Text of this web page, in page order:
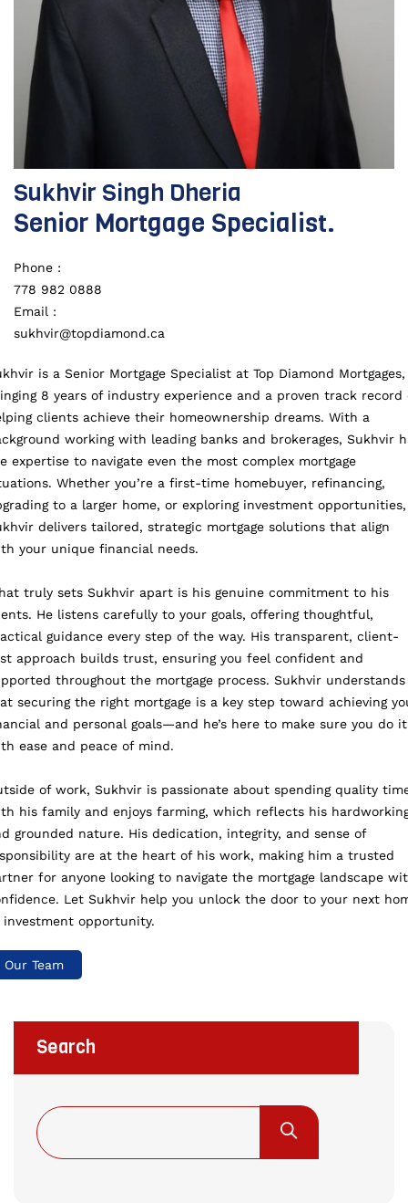
Sukhvir Singh Dheria
Senior Mortgage Specialist.
Phone :
778 982 0888
Email :
sukhvir@topdiamond.ca
is a Senior Mortgage Specialist at Top Diamond Mortgages,
8 years of industry experience and a proven track record
clients achieve their homeownership dreams. With a
working with leading banks and brokerages, Sukhvir
expertise to navigate even the most complex mortgage
Whether you’re a first-time homebuyer, refinancing,
to a larger home, or exploring investment opportunities,
delivers tailored, strategic mortgage solutions that align
your unique financial needs.
truly sets Sukhvir apart is his genuine commitment to his
He listens carefully to your goals, offering thoughtful,
guidance every step of the way. His transparent, client-
approach builds trust, ensuring you feel confident and
throughout the mortgage process. Sukhvir understands
securing the right mortgage is a key step toward achieving
and personal goals—and he’s here to make sure you do it
ease and peace of mind.
of work, Sukhvir is passionate about spending quality
his family and enjoys farming, which reflects his
grounded nature. His dedication, integrity, and sense of
are at the heart of his work, making him a trusted
for anyone looking to navigate the mortgage landscape
Let Sukhvir help you unlock the door to your next
investment opportunity.
Our Team
Search